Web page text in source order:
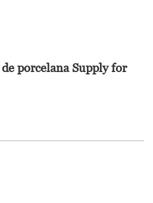
porcelana Supply for